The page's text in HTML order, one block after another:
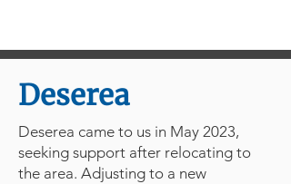
Deserea
Deserea came to us in May 2023,
seeking support after relocating to
the area. Adjusting to a new